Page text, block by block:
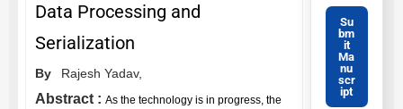
Data Processing and
Serialization
By Rajesh Yadav,
Abstract : As the technology is in progress, the
Su
bm
it
Ma
nu
scr
ipt